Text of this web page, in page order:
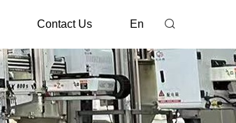
Contact Us En